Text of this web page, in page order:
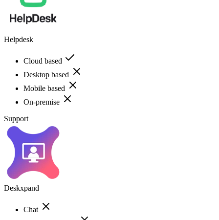
Helpdesk
Cloud based
Desktop based
Mobile based
On-premise
Support
Deskxpand
Chat